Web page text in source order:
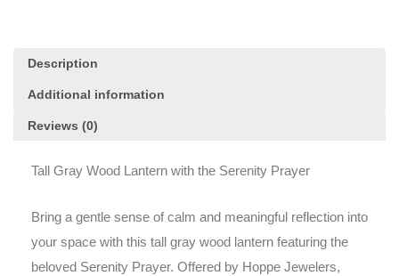
Description
Additional information
Reviews (0)
Tall Gray Wood Lantern with the Serenity Prayer
Bring a gentle sense of calm and meaningful reflection into
your space with this tall gray wood lantern featuring the
beloved Serenity Prayer. Offered by Hoppe Jewelers,